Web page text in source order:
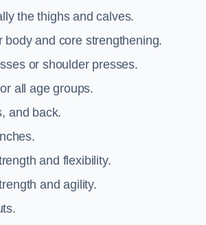
the thighs and calves.
and core strengthening.
or shoulder presses.
all age groups.
and back.
and flexibility.
and agility.